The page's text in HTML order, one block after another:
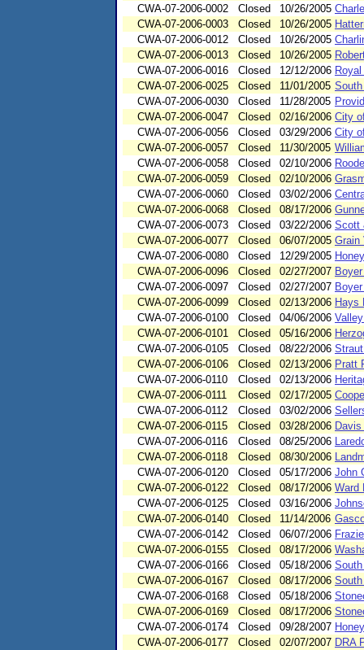
CWA-07-2006-0002
Closed 10/26/2005
CWA-07-2006-0003
Closed 10/26/2005
CWA-07-2006-0012
Closed 10/26/2005
CWA-07-2006-0013
Closed 10/26/2005
CWA-07-2006-0016
Closed 12/12/2006
CWA-07-2006-0025
Closed 11/01/2005
CWA-07-2006-0030
Closed 11/28/2005
CWA-07-2006-0047
Closed 02/16/2006 City
CWA-07-2006-0056
Closed 03/29/2006 City
CWA-07-2006-0057
Closed 11/30/2005
CWA-07-2006-0058
Closed 02/10/2006
CWA-07-2006-0059
Closed 02/10/2006
CWA-07-2006-0060
Closed 03/02/2006
CWA-07-2006-0068
Closed 08/17/2006
CWA-07-2006-0073
Closed 03/22/2006 Scott
CWA-07-2006-0077
Closed 06/07/2005 Grain
CWA-07-2006-0080
Closed 12/29/2005
CWA-07-2006-0096
Closed 02/27/2007
CWA-07-2006-0097
Closed 02/27/2007
CWA-07-2006-0099
Closed 02/13/2006 Hays
CWA-07-2006-0100
Closed 04/06/2006
CWA-07-2006-0101
Closed 05/16/2006
CWA-07-2006-0105
Closed 08/22/2006
CWA-07-2006-0106
Closed 02/13/2006 Pratt
CWA-07-2006-0110
Closed 02/13/2006
CWA-07-2006-0111
Closed 02/17/2005
CWA-07-2006-0112
Closed 03/02/2006
CWA-07-2006-0115
Closed 03/28/2006
CWA-07-2006-0116
Closed 08/25/2006
CWA-07-2006-0118
Closed 08/30/2006
CWA-07-2006-0120
Closed 05/17/2006 John
CWA-07-2006-0122
Closed 08/17/2006 Ward
CWA-07-2006-0125
Closed 03/16/2006
CWA-07-2006-0140
Closed 11/14/2006
CWA-07-2006-0142
Closed 06/07/2006
CWA-07-2006-0155
Closed 08/17/2006
CWA-07-2006-0166
Closed 05/18/2006
CWA-07-2006-0167
Closed 08/17/2006
CWA-07-2006-0168
Closed 05/18/2006
CWA-07-2006-0169
Closed 08/17/2006
CWA-07-2006-0174
Closed 09/28/2007
CWA-07-2006-0177
Closed 02/07/2007 DRA